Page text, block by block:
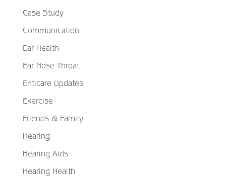
Case Study
Communication
Ear Health
Ear Nose Throat
Enticare Updates
Exercise
Friends & Family
Hearing
Hearing Aids
Hearing Health